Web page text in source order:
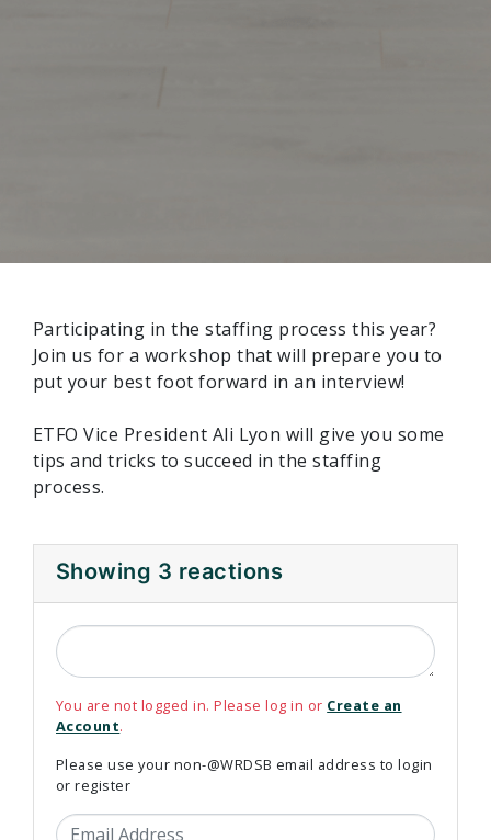
Participating in the staffing process this year?
Join us for a workshop that will prepare you to
put your best foot forward in an interview!
ETFO Vice President Ali Lyon will give you some
tips and tricks to succeed in the staffing
process.
Showing 3 reactions
You are not logged in. Please log in or Create an
Account.
Please use your non-@WRDSB email address to login
or register
Email Address